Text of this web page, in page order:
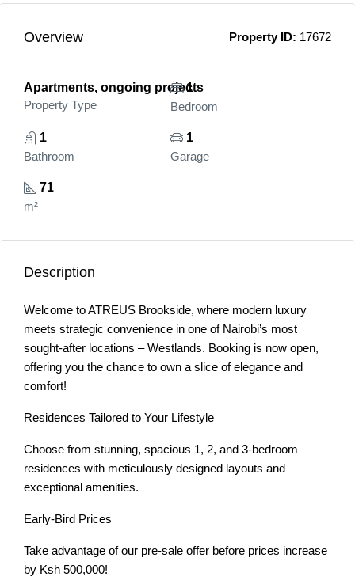
Overview Property ID: 17672
Apartments, ongoing projects
Property Type
1
Bedroom
1
Bathroom
1
Garage
71
m²
Description
Welcome to ATREUS Brookside, where modern luxury
meets strategic convenience in one of Nairobi’s most
sought-after locations – Westlands. Booking is now open,
offering you the chance to own a slice of elegance and
comfort!
Residences Tailored to Your Lifestyle
Choose from stunning, spacious 1, 2, and 3-bedroom
residences with meticulously designed layouts and
exceptional amenities.
Early-Bird Prices
Take advantage of our pre-sale offer before prices increase
by Ksh 500,000!